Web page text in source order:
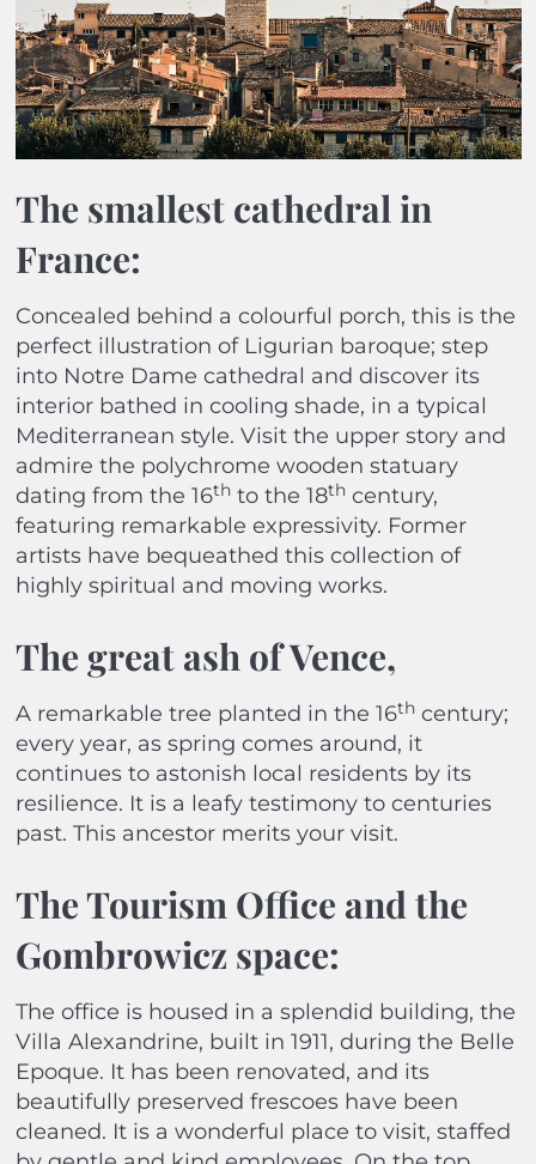
The smallest cathedral in
France:
Concealed behind a colourful porch, this is the
perfect illustration of Ligurian baroque; step
into Notre Dame cathedral and discover its
interior bathed in cooling shade, in a typical
Mediterranean style. Visit the upper story and
admire the polychrome wooden statuary
dating from the 16thto the 18thcentury,
featuring remarkable expressivity. Former
artists have bequeathed this collection of
highly spiritual and moving works.
The great ash of Vence,
A remarkable tree planted in the 16thcentury;
every year, as spring comes around, it
continues to astonish local residents by its
resilience. It is a leafy testimony to centuries
past. This ancestor merits your visit.
The Tourism Office and the
Gombrowicz space:
The office is housed in a splendid building, the
Villa Alexandrine, built in 1911, during the Belle
Epoque. It has been renovated, and its
beautifully preserved frescoes have been
cleaned. It is a wonderful place to visit, staffed